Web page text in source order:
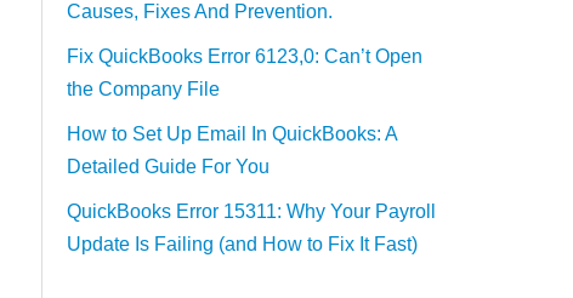
Causes, Fixes And Prevention.
Fix QuickBooks Error 6123,0: Can’t Open
the Company File
How to Set Up Email In QuickBooks: A
Detailed Guide For You
QuickBooks Error 15311: Why Your Payroll
Update Is Failing (and How to Fix It Fast)